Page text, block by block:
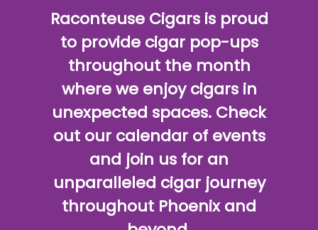
Raconteuse Cigars is proud
to provide cigar pop-ups
throughout the month
where we enjoy cigars in
unexpected spaces. Check
out our calendar of events
and join us for an
unparalleled cigar journey
throughout Phoenix and